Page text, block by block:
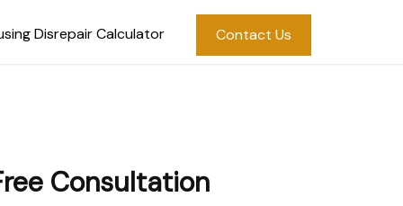
Disrepair Calculator Contact Us
Consultation